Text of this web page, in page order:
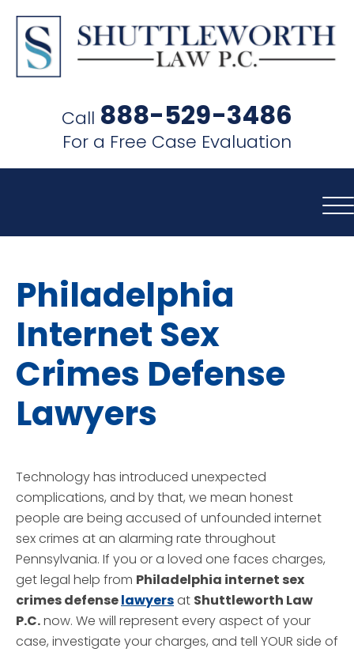
Call 888-529-3486
For a Free Case Evaluation
Philadelphia
Internet Sex
Crimes Defense
Lawyers
Technology has introduced unexpected
complications, and by that, we mean honest
people are being accused of unfounded internet
sex crimes at an alarming rate throughout
Pennsylvania. If you or a loved one faces charges,
get legal help from Philadelphia internet sex
crimes defenselawyersat Shuttleworth Law
P.C.now. We will represent every aspect of your
case, investigate your charges, and tell YOUR side of